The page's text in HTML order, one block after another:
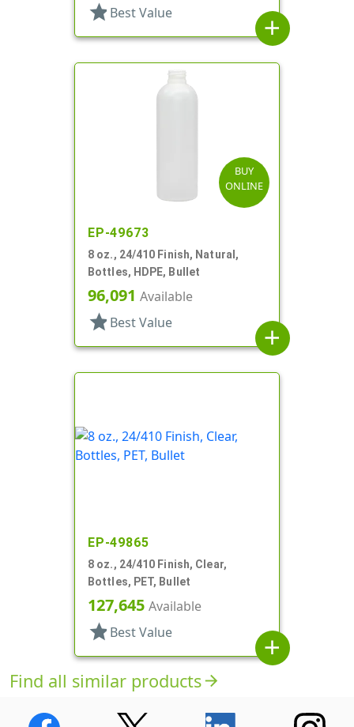
star Best Value
add
BUY
ONLINE
EP-49673
8 oz., 24/410 Finish, Natural,
Bottles, HDPE, Bullet
96,091 Available
star Best Value
add
EP-49865
8 oz., 24/410 Finish, Clear,
Bottles, PET, Bullet
127,645 Available
star Best Value
add
Find all similar productsarrow_forward